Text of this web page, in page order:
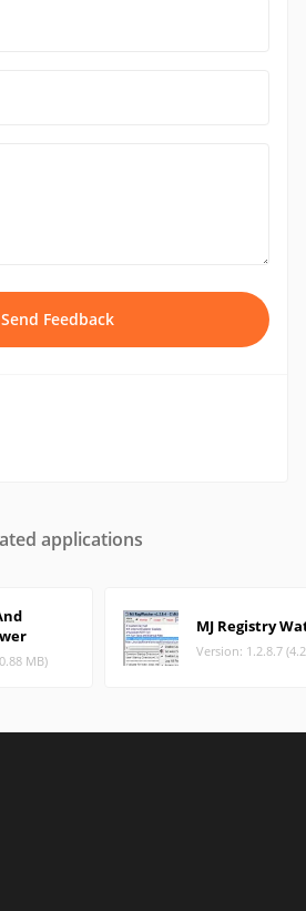
Send Feedback
applications
MB)
MJ Registry
Version: 1.2.8.7